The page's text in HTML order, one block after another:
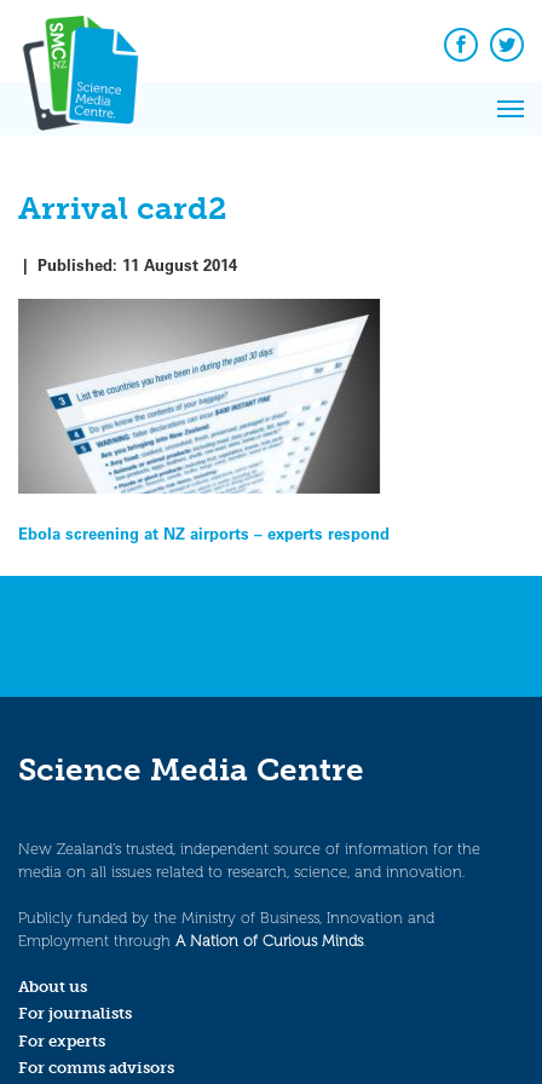
content
Facebook
Arrival card2
| Published: 11 August 2014
Post
navigation
Ebola screening at NZ airports – experts respond
Science Media Centre
New Zealand’s trusted, independent source of information for the
media on all issues related to research, science, and innovation.
Publicly funded by the Ministry of Business, Innovation and
Employment through A Nation of Curious Minds.
About us
For journalists
For experts
For comms advisors
News